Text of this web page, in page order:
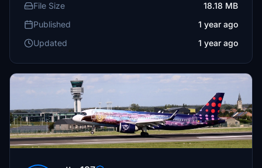
File Size
18.18 MB
Published
1 year ago
Updated
1 year ago